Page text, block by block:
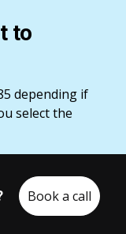
to
depending if
select the
step-by-
Book a call